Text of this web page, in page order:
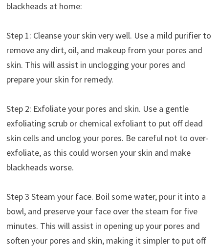
blackheads at home:
Step 1: Cleanse your skin very well. Use a mild purifier to
remove any dirt, oil, and makeup from your pores and
skin. This will assist in unclogging your pores and
prepare your skin for remedy.
Step 2: Exfoliate your pores and skin. Use a gentle
exfoliating scrub or chemical exfoliant to put off dead
skin cells and unclog your pores. Be careful not to over-
exfoliate, as this could worsen your skin and make
blackheads worse.
Step 3 Steam your face. Boil some water, pour it into a
bowl, and preserve your face over the steam for five
minutes. This will assist in opening up your pores and
soften your pores and skin, making it simpler to put off